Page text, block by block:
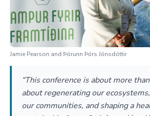
Jamie Pearson and Þórunn Þórs Jónsdóttir
“This conference is about more
about regenerating our
our communities, and shaping a